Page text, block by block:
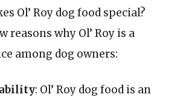
Ol’ Roy dog food special?
reasons why Ol’ Roy is a
among dog owners:
: Ol’ Roy dog food is an